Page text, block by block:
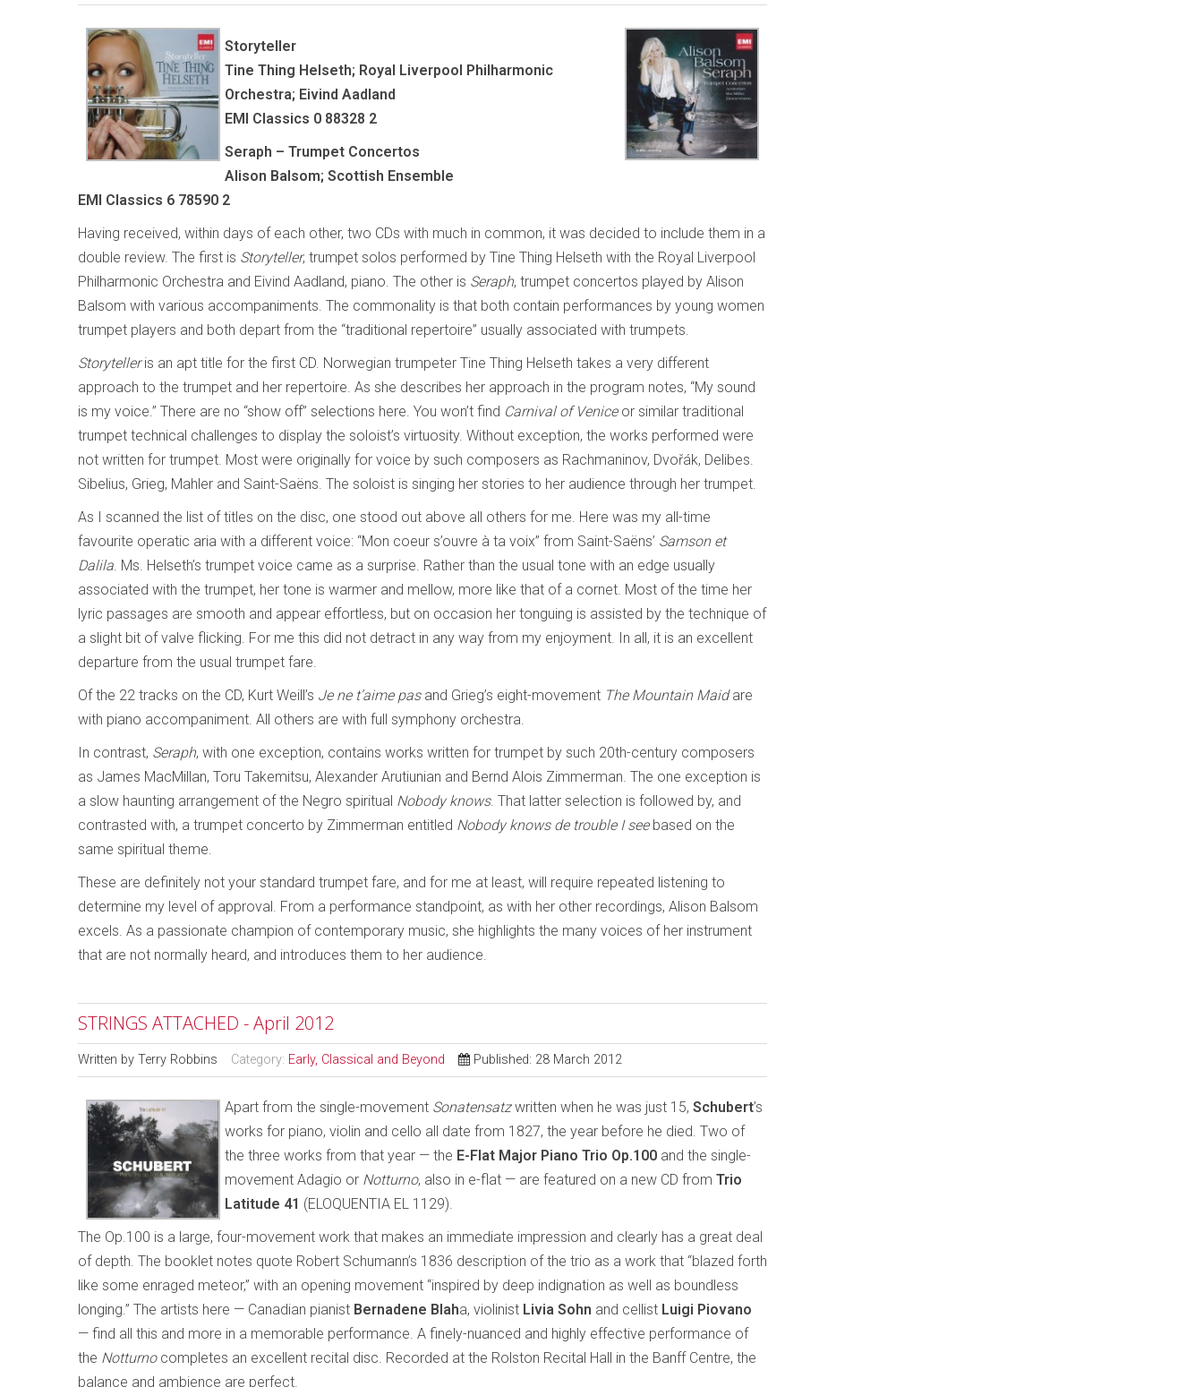
Storyteller
Tine Thing Helseth; Royal Liverpool Philharmonic
Orchestra; Eivind Aadland
EMI Classics 0 88328 2
Seraph – Trumpet Concertos
Alison Balsom; Scottish Ensemble
EMI Classics 6 78590 2
Having received, within days of each other, two CDs with much in common, it was decided to include them in a
double review. The first is Storyteller, trumpet solos performed by Tine Thing Helseth with the Royal Liverpool
Philharmonic Orchestra and Eivind Aadland, piano. The other is Seraph, trumpet concertos played by Alison
Balsom with various accompaniments. The commonality is that both contain performances by young women
trumpet players and both depart from the “traditional repertoire” usually associated with trumpets.
Storytelleris an apt title for the first CD. Norwegian trumpeter Tine Thing Helseth takes a very different
approach to the trumpet and her repertoire. As she describes her approach in the program notes, “My sound
is my voice.” There are no “show off” selections here. You won’t find Carnival of Veniceor similar traditional
trumpet technical challenges to display the soloist’s virtuosity. Without exception, the works performed were
not written for trumpet. Most were originally for voice by such composers as Rachmaninov, Dvořák, Delibes.
Sibelius, Grieg, Mahler and Saint-Saëns. The soloist is singing her stories to her audience through her trumpet.
As I scanned the list of titles on the disc, one stood out above all others for me. Here was my all-time
favourite operatic aria with a different voice: “Mon coeur s’ouvre à ta voix” from Saint-Saëns’ Samson et
Dalila. Ms. Helseth’s trumpet voice came as a surprise. Rather than the usual tone with an edge usually
associated with the trumpet, her tone is warmer and mellow, more like that of a cornet. Most of the time her
lyric passages are smooth and appear effortless, but on occasion her tonguing is assisted by the technique of
a slight bit of valve flicking. For me this did not detract in any way from my enjoyment. In all, it is an excellent
departure from the usual trumpet fare.
Of the 22 tracks on the CD, Kurt Weill’s Je ne t’aime pasand Grieg’s eight-movement The Mountain Maidare
with piano accompaniment. All others are with full symphony orchestra.
In contrast, Seraph, with one exception, contains works written for trumpet by such 20th-century composers
as James MacMillan, Toru Takemitsu, Alexander Arutiunian and Bernd Alois Zimmerman. The one exception is
a slow haunting arrangement of the Negro spiritual Nobody knows. That latter selection is followed by, and
contrasted with, a trumpet concerto by Zimmerman entitled Nobody knows de trouble I seebased on the
same spiritual theme.
These are definitely not your standard trumpet fare, and for me at least, will require repeated listening to
determine my level of approval. From a performance standpoint, as with her other recordings, Alison Balsom
excels. As a passionate champion of contemporary music, she highlights the many voices of her instrument
that are not normally heard, and introduces them to her audience.
STRINGS ATTACHED - April 2012
Written by Terry Robbins Category: Early, Classical and Beyond Published: 28 March 2012
Apart from the single-movement Sonatensatzwritten when he was just 15, Schubert’s
works for piano, violin and cello all date from 1827, the year before he died. Two of
the three works from that year — the E-Flat Major Piano Trio Op.100 and the single-
movement Adagio or Notturno, also in e-flat — are featured on a new CD from Trio
Latitude 41 (ELOQUENTIA EL 1129).
The Op.100 is a large, four-movement work that makes an immediate impression and clearly has a great deal
of depth. The booklet notes quote Robert Schumann’s 1836 description of the trio as a work that “blazed forth
like some enraged meteor,” with an opening movement “inspired by deep indignation as well as boundless
longing.” The artists here — Canadian pianist Bernadene Blaha, violinist Livia Sohn and cellist Luigi Piovano
— find all this and more in a memorable performance. A finely-nuanced and highly effective performance of
the Notturnocompletes an excellent recital disc. Recorded at the Rolston Recital Hall in the Banff Centre, the
balance and ambience are perfect.